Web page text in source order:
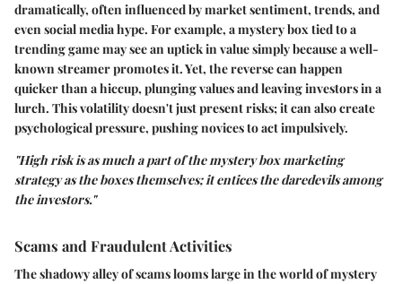
dramatically, often influenced by market sentiment, trends, and
even social media hype. For example, a mystery box tied to a
trending game may see an uptick in value simply because a well-
known streamer promotes it. Yet, the reverse can happen
quicker than a hiccup, plunging values and leaving investors in a
lurch. This volatility doesn't just present risks; it can also create
psychological pressure, pushing novices to act impulsively.
"High risk is as much a part of the mystery box marketing
strategy as the boxes themselves; it entices the daredevils among
the investors."
Scams and Fraudulent Activities
The shadowy alley of scams looms large in the world of mystery